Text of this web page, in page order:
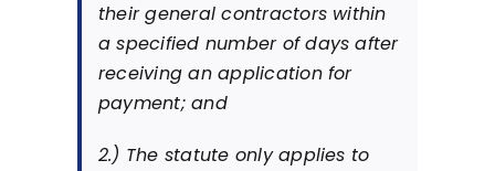
their general contractors within
a specified number of days after
receiving an application for
payment; and
2.) The statute only applies to